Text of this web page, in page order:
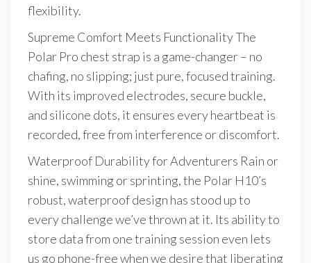
flexibility.
Supreme Comfort Meets Functionality The
Polar Pro chest strap is a game-changer – no
chafing, no slipping; just pure, focused training.
With its improved electrodes, secure buckle,
and silicone dots, it ensures every heartbeat is
recorded, free from interference or discomfort.
Waterproof Durability for Adventurers Rain or
shine, swimming or sprinting, the Polar H10’s
robust, waterproof design has stood up to
every challenge we’ve thrown at it. Its ability to
store data from one training session even lets
us go phone-free when we desire that liberating